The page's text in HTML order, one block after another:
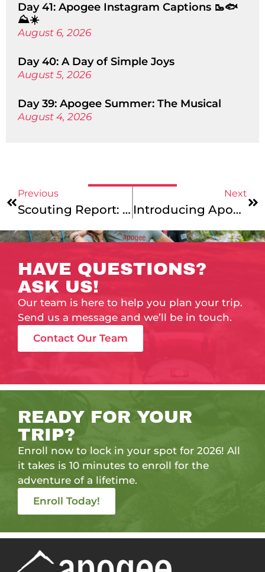
Day 41: Apogee Instagram Captions 🥾🐟
⛰️☀️
August 6, 2026
Day 40: A Day of Simple Joys
August 5, 2026
Day 39: Apogee Summer: The Musical
August 4, 2026
Previous
Scouting Report: Golden State Adventure
Next
Introducing Apogee’s Two Newest Assistant Directors
HAVE QUESTIONS?
ASK US!
Our team is here to help you plan your trip.
Send us a message and we’ll be in touch.
Contact Our Team
READY FOR YOUR
TRIP?
Enroll now to lock in your spot for 2026! All
it takes is 10 minutes to enroll for the
adventure of a lifetime.
Enroll Today!